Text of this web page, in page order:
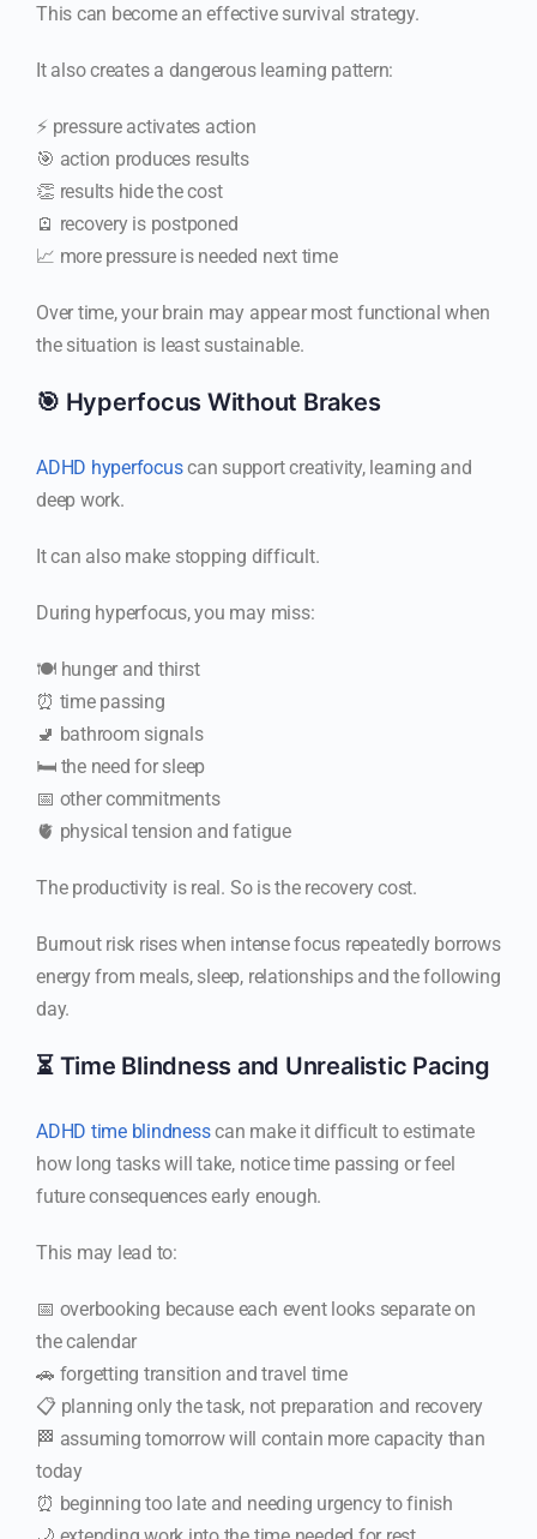
This can become an effective survival strategy.
It also creates a dangerous learning pattern:
⚡ pressure activates action
🎯 action produces results
👏 results hide the cost
🪫 recovery is postponed
📈 more pressure is needed next time
Over time, your brain may appear most functional when
the situation is least sustainable.
🎯 Hyperfocus Without Brakes
ADHD hyperfocuscan support creativity, learning and
deep work.
It can also make stopping difficult.
During hyperfocus, you may miss:
🍽️ hunger and thirst
⏰ time passing
🚽 bathroom signals
🛏️ the need for sleep
📅 other commitments
🫀 physical tension and fatigue
The productivity is real. So is the recovery cost.
Burnout risk rises when intense focus repeatedly borrows
energy from meals, sleep, relationships and the following
day.
⏳ Time Blindness and Unrealistic Pacing
ADHD time blindnesscan make it difficult to estimate
how long tasks will take, notice time passing or feel
future consequences early enough.
This may lead to:
📅 overbooking because each event looks separate on
the calendar
🚗 forgetting transition and travel time
📋 planning only the task, not preparation and recovery
🏁 assuming tomorrow will contain more capacity than
today
⏰ beginning too late and needing urgency to finish